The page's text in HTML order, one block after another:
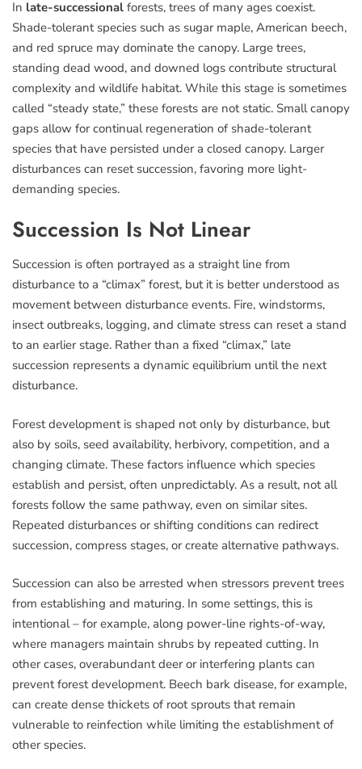
In late-successional forests, trees of many ages coexist.
Shade-tolerant species such as sugar maple, American beech,
and red spruce may dominate the canopy. Large trees,
standing dead wood, and downed logs contribute structural
complexity and wildlife habitat. While this stage is sometimes
called “steady state,” these forests are not static. Small canopy
gaps allow for continual regeneration of shade-tolerant
species that have persisted under a closed canopy. Larger
disturbances can reset succession, favoring more light-
demanding species.
Succession Is Not Linear
Succession is often portrayed as a straight line from
disturbance to a “climax” forest, but it is better understood as
movement between disturbance events. Fire, windstorms,
insect outbreaks, logging, and climate stress can reset a stand
to an earlier stage. Rather than a fixed “climax,” late
succession represents a dynamic equilibrium until the next
disturbance.
Forest development is shaped not only by disturbance, but
also by soils, seed availability, herbivory, competition, and a
changing climate. These factors influence which species
establish and persist, often unpredictably. As a result, not all
forests follow the same pathway, even on similar sites.
Repeated disturbances or shifting conditions can redirect
succession, compress stages, or create alternative pathways.
Succession can also be arrested when stressors prevent trees
from establishing and maturing. In some settings, this is
intentional – for example, along power-line rights-of-way,
where managers maintain shrubs by repeated cutting. In
other cases, overabundant deer or interfering plants can
prevent forest development. Beech bark disease, for example,
can create dense thickets of root sprouts that remain
vulnerable to reinfection while limiting the establishment of
other species.